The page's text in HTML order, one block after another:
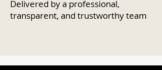
Delivered by a professional,
transparent, and trustworthy team